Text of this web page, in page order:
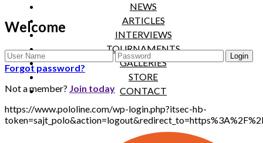
NEWS
ARTICLES
INTERVIEWS
TOURNAMENTS
GALLERIES
STORE
CONTACT
Welcome
Forgot password?
Not a member? Join today
https://www.pololine.com/wp-login.php?itsec-hb-